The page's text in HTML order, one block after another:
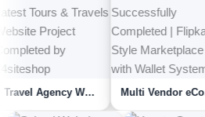
Travel Agency Website Demo – Latest Tours & Travels Website Project Complet... Multi Vendor eCommerce Website Successfully Completed | Flipkart Style Marketpla...